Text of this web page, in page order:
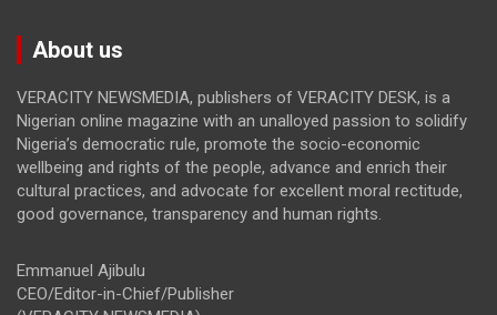
About us
VERACITY NEWSMEDIA, publishers of VERACITY DESK, is a
Nigerian online magazine with an unalloyed passion to solidify
Nigeria’s democratic rule, promote the socio-economic
wellbeing and rights of the people, advance and enrich their
cultural practices, and advocate for excellent moral rectitude,
good governance, transparency and human rights.
Emmanuel Ajibulu
CEO/Editor-in-Chief/Publisher